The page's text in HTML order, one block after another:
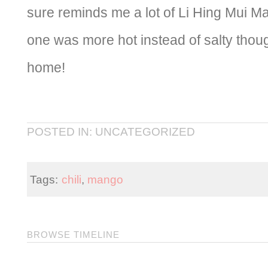
sure reminds me a lot of Li Hing Mui
one was more hot instead of salty
home!
POSTED IN: UNCATEGORIZED
Tags: chili, mango
BROWSE TIMELINE